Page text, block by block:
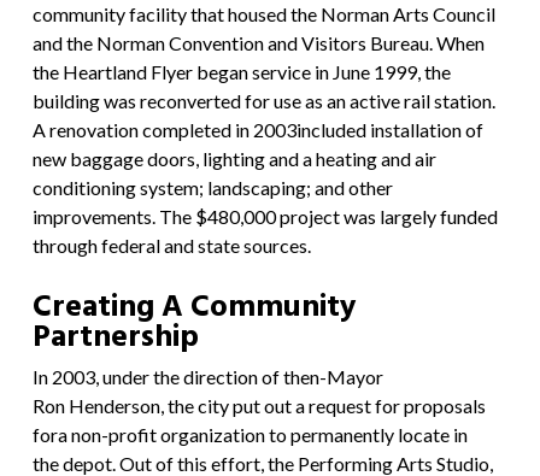
community facility that housed the Norman Arts Council
and the Norman Convention and Visitors Bureau. When
the Heartland Flyer began service in June 1999, the
building was reconverted for use as an active rail station.
A renovation completed in 2003included installation of
new baggage doors, lighting and a heating and air
conditioning system; landscaping; and other
improvements. The $480,000 project was largely funded
through federal and state sources.
Creating A Community
Partnership
In 2003, under the direction of then-Mayor
Ron Henderson, the city put out a request for proposals
fora non-profit organization to permanently locate in
the depot. Out of this effort, the Performing Arts Studio,